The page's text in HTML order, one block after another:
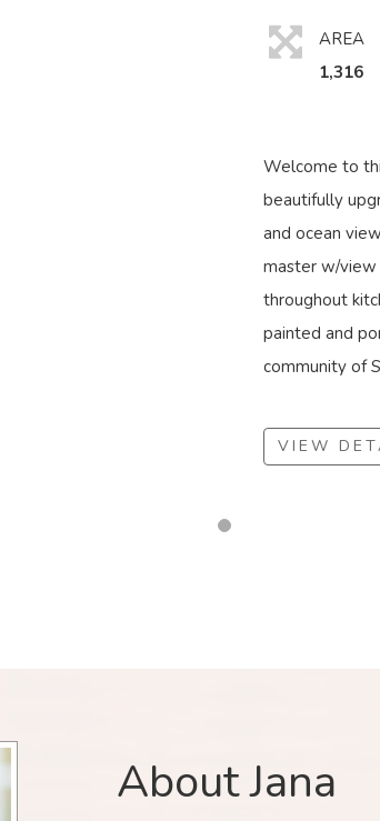
AREA
1,316
Welcome to
beautifully
and ocean
master w/view
throughout
painted and
community of
VIEW
About Jana